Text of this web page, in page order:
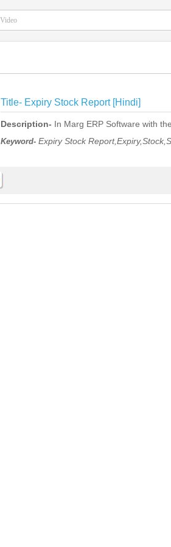
Title- Expiry Stock Report [Hindi]
Description- In Marg ERP Software with
Keyword- Expiry Stock